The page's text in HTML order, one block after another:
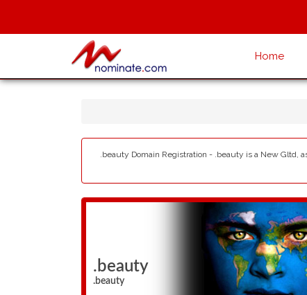
Home
.beauty Domain Registration - .beauty is a New Gltd,
.beauty
.beauty